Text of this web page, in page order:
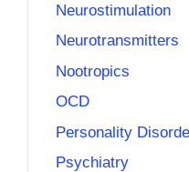
Neurostimulation
Neurotransmitters
Nootropics
OCD
Personality
Psychiatry